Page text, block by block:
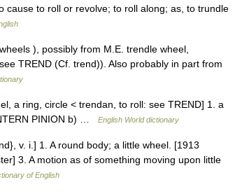
cause to roll or revolve; to roll along; as, to trundle
), possibly from M.E. trendle wheel,
TREND (Cf. trend)). Also probably in part from
a ring, circle < trendan, to roll: see TREND] 1. a
PINION b) …
English World dictionary
v. i.] 1. A round body; a little wheel. [1913
3. A motion as of something moving upon little
of English